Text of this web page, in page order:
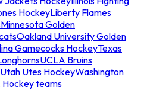
HockeyLiberty Flames
Minnesota Golden
Oakland University Golden
Gamecocks HockeyTexas
UCLA Bruins
Utah Utes HockeyWashington
Hockey teams